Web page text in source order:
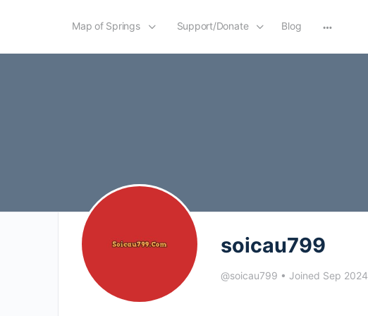
Map of Springs Support/Donate Blog
options
soicau799
@soicau799 • Joined Sep 2024